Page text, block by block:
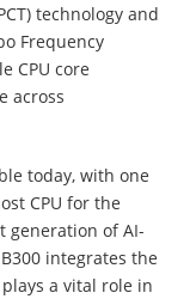
technology and
Frequency
CPU core
across
today, with one
CPU for the
generation of AI-
integrates the
a vital role in